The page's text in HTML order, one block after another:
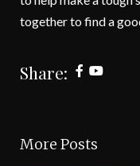
together to find a
Share:
More Posts